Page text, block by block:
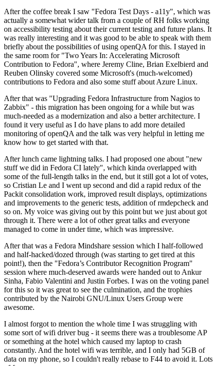
After the coffee break I saw "Fedora Test Days - a11y", which was
actually a somewhat wider talk from a couple of RH folks working
on accessibility testing about their current testing and future plans. It
was really interesting and it was good to be able to speak with them
briefly about the possibilities of using openQA for this. I stayed in
the same room for "Two Years In: Accelerating Microsoft
Contribution to Fedora", where Jeremy Cline, Brian Exelbierd and
Reuben Olinsky covered some Microsoft's (much-welcomed)
contributions to Fedora and also some stuff about Azure Linux.
After that was "Upgrading Fedora Infrastructure from Nagios to
Zabbix" - this migration has been ongoing for a while but was
much-needed as a modernization and also a better architecture. I
found it very useful as I do have plans to add more detailed
monitoring of openQA and the talk was very helpful in letting me
know how to get started with that.
After lunch came lightning talks. I had proposed one about "new
stuff we did in Fedora CI lately", which kinda overlapped with
some of the full-length talks in the end, but it still got a lot of votes,
so Cristian Le and I went up second and did a rapid redux of the
Packit consolidation work, improved result displays, optimizations
and improvements to the generic tests, addition of rmdepcheck and
so on. My voice was giving out by this point but we just about got
through it. There were a lot of other great talks and everyone
managed to come in under time, which was impressive.
After that was a Fedora Mindshare session which I half-followed
and half-hacked/dozed through (was starting to get tired at this
point!), then the "Fedora’s Contributor Recognition Program"
session where much-deserved awards were handed out to Ankur
Sinha, Fabio Valentini and Justin Forbes. I was on the voting panel
for this so it was great to see the culmination, and the trophies
contributed by the Nairobi GNU/Linux Users Group were
awesome.
I almost forgot to mention the whole time I was struggling with
some sort of wifi driver bug - it seems there was a troublesome AP
or something at the hotel which caused my laptop to crash
constantly. And the hotel wifi was terrible, and I only had 5GB of
data on my phone, so I couldn't really rebase to F44 to avoid it. Lots